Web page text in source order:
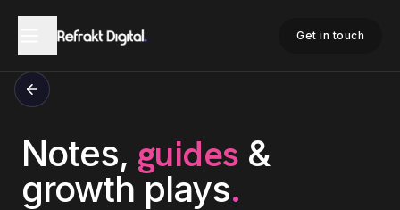
Get in touch
Notes, guides &
growth plays.